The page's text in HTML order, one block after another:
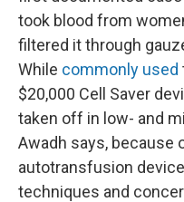
took blood from
filtered it through
While commonly used
$20,000 Cell Saver
taken off in low- and
Awadh says,
autotransfusion
techniques and